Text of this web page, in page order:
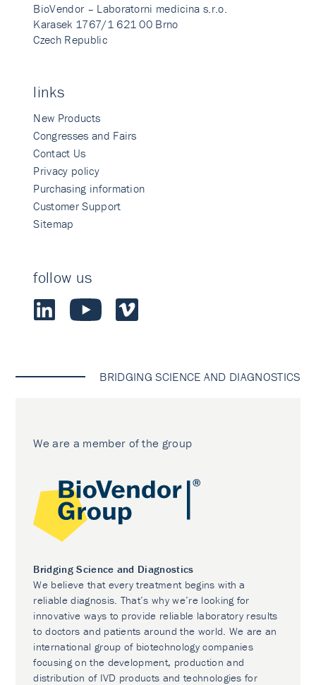
BioVendor – Laboratorni medicina s.r.o.
Karasek 1767/1 621 00 Brno
Czech Republic
links
New Products
Congresses and Fairs
Contact Us
Privacy policy
Purchasing information
Customer Support
Sitemap
follow us
BRIDGING SCIENCE AND DIAGNOSTICS
We are a member of the group
Bridging Science and Diagnostics
We believe that every treatment begins with a
reliable diagnosis. That’s why we’re looking for
innovative ways to provide reliable laboratory results
to doctors and patients around the world. We are an
international group of biotechnology companies
focusing on the development, production and
distribution of IVD products and technologies for